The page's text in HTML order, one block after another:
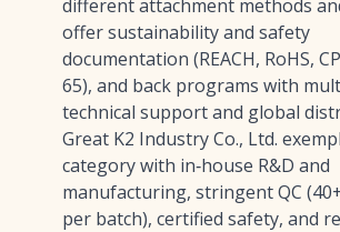
different attachment methods
offer sustainability and safety
documentation (REACH, RoHS,
65), and back programs with
technical support and global
Great K2 Industry Co., Ltd.
category with in‑house R&D and
manufacturing, stringent QC
per batch), certified safety, and